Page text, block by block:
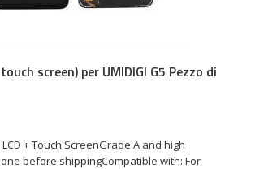
screen) per UMIDIGI G5 Pezzo di
LCD + Touch ScreenGrade A and high
before shippingCompatible with: For